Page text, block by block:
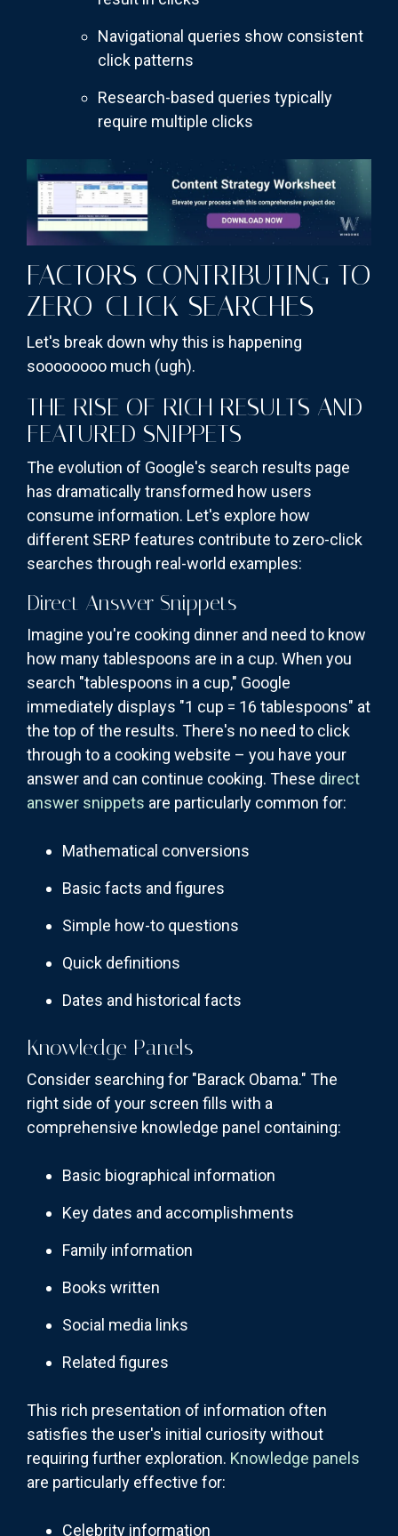
Navigational queries show consistent
click patterns
Research-based queries typically
require multiple clicks
FACTORS CONTRIBUTING TO
ZERO-CLICK SEARCHES
Let's break down why this is happening
soooooooo much (ugh).
THE RISE OF RICH RESULTS AND
FEATURED SNIPPETS
The evolution of Google's search results page
has dramatically transformed how users
consume information. Let's explore how
different SERP features contribute to zero-click
searches through real-world examples:
Direct Answer Snippets
Imagine you're cooking dinner and need to know
how many tablespoons are in a cup. When you
search "tablespoons in a cup," Google
immediately displays "1 cup = 16 tablespoons" at
the top of the results. There's no need to click
through to a cooking website – you have your
answer and can continue cooking. These direct
answer snippets are particularly common for:
Mathematical conversions
Basic facts and figures
Simple how-to questions
Quick definitions
Dates and historical facts
Knowledge Panels
Consider searching for "Barack Obama." The
right side of your screen fills with a
comprehensive knowledge panel containing:
Basic biographical information
Key dates and accomplishments
Family information
Books written
Social media links
Related figures
This rich presentation of information often
satisfies the user's initial curiosity without
requiring further exploration. Knowledge panels
are particularly effective for:
Celebrity information